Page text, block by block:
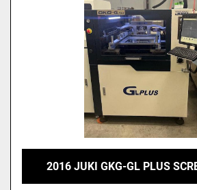
2016 JUKI GKG-GL PLUS